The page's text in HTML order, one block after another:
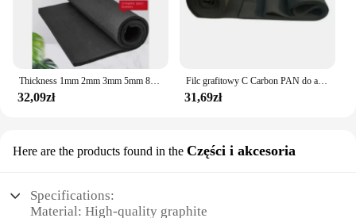
Thickness 1mm 2mm 3mm 5mm 8mm 10mm 100x100mm C Carbon PAN Substrate Graphite Felt for Electrode Battery
32,09zł
Filc grafitowy C Carbon PAN do akumulatora elektrodowego o grubości 1 mm 2 mm 3 mm 5 mm 8 mm 10 mm 100 x 100 mm
31,69zł
Here are the products found in the Części i akcesoria
Specifications:
Material: High-quality graphite